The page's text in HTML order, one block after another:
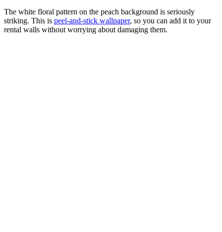
The white floral pattern on the peach background is seriously
striking. This is peel-and-stick wallpaper, so you can add it to your
rental walls without worrying about damaging them.